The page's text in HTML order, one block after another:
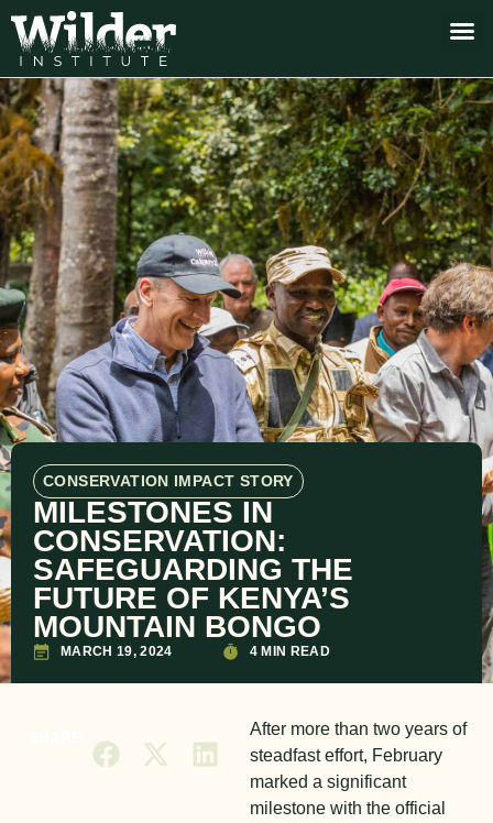
CONSERVATION IMPACT STORY
MILESTONES IN
CONSERVATION:
SAFEGUARDING THE
FUTURE OF KENYA’S
MOUNTAIN BONGO
MARCH 19, 2024 4 MIN READ
After more than two years of
steadfast effort, February
marked a significant
milestone with the official